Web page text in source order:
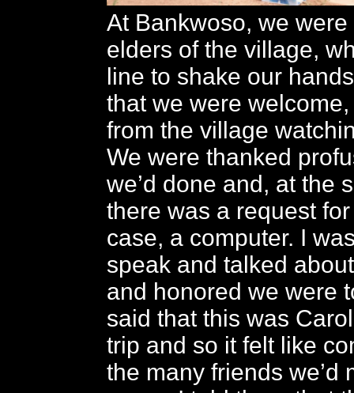
At Bankwoso, we
elders of the village,
line to shake our
that we were
from the village
We were thanked
we’d done and, at the
there was a request
case, a computer. I
speak and talked
and honored we were
said that this was
trip and so it felt like
the many friends we’d